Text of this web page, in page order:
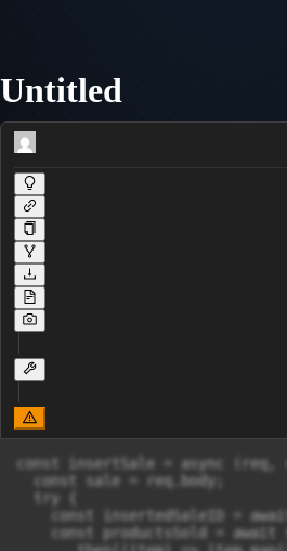
Untitled
const insertSale = async (req,
  const sale = req.body;
  try {
const insertedSaleID =
const productsSold = await